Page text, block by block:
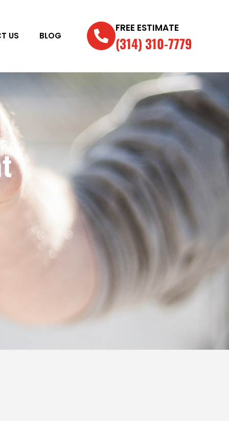
US BLOG
FREE ESTIMATE
(314) 310-7779